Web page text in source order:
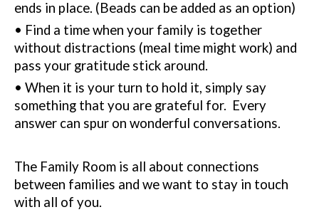
ends in place. (Beads can be added as an option)
• Find a time when your family is together
without distractions (meal time might work) and
pass your gratitude stick around.
• When it is your turn to hold it, simply say
something that you are grateful for. Every
answer can spur on wonderful conversations.
The Family Room is all about connections
between families and we want to stay in touch
with all of you.